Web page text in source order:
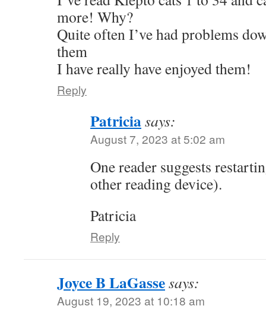
more! Why?
Quite often I’ve had problems
them
I have really have enjoyed them!
Reply
Patriciasays:
August 7, 2023 at 5:02 am
One reader suggests
other reading device).
Patricia
Reply
Joyce B LaGassesays:
August 19, 2023 at 10:18 am